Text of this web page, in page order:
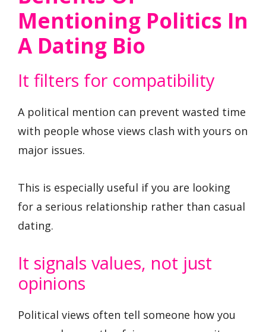
Mentioning Politics In
A Dating Bio
It filters for compatibility
A political mention can prevent wasted time
with people whose views clash with yours on
major issues.
This is especially useful if you are looking
for a serious relationship rather than casual
dating.
It signals values, not just
opinions
Political views often tell someone how you